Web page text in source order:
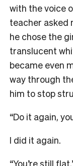
with the voice
teacher asked
he chose the
translucent
became even
way through
him to stop
“Do it again,
I did it again.
“You’re still